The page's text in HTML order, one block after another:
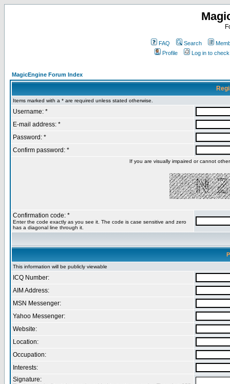
FAQ Search
Profile
Log in to
MagicEngine Forum Index
Items marked with a * are required unless stated otherwise.
Username: *
E-mail address: *
Password: *
Confirm password: *
If you are visually impaired or cannot
Confirmation code: *
Enter the code exactly as you see it. The code is case sensitive and zero
has a diagonal line through it.
This information will be publicly viewable
ICQ Number:
AIM Address:
MSN Messenger:
Yahoo Messenger:
Website:
Location:
Occupation:
Interests:
Signature: